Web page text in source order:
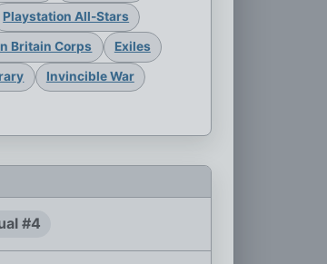
Playstation All-Stars
Britain Corps Exiles
Invincible War
#4